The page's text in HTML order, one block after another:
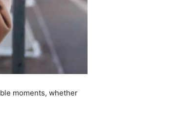
moments, whether